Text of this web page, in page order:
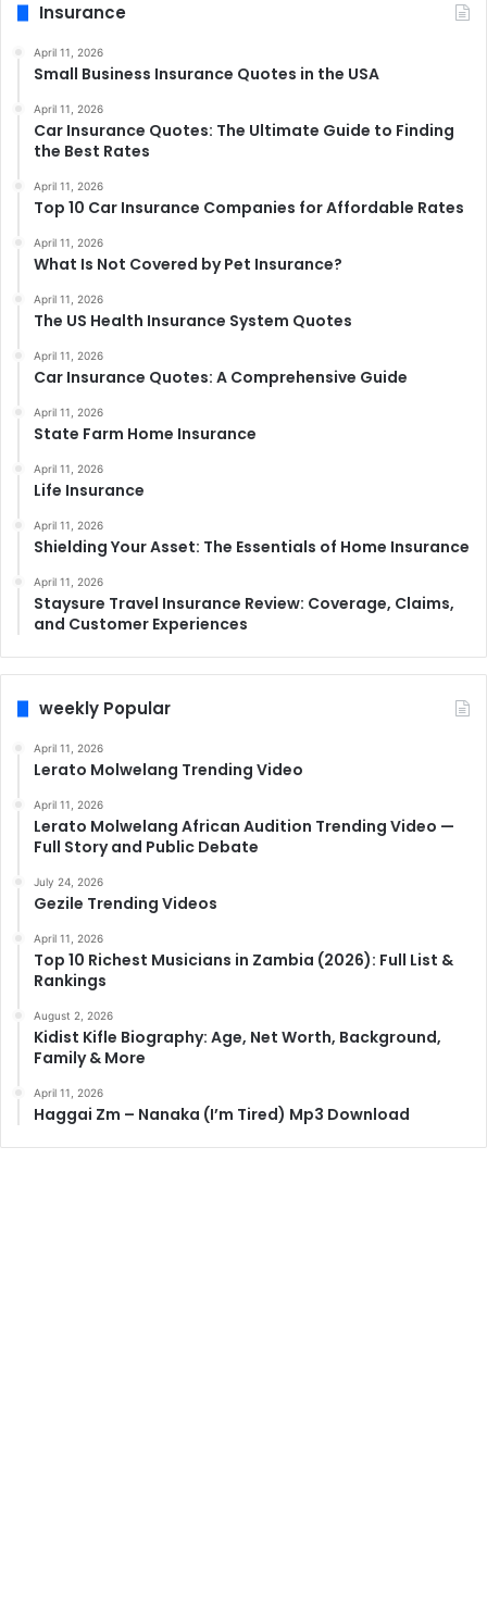
Insurance
April 11, 2026
Small Business Insurance Quotes in the USA
April 11, 2026
Car Insurance Quotes: The Ultimate Guide to Finding
the Best Rates
April 11, 2026
Top 10 Car Insurance Companies for Affordable Rates
April 11, 2026
What Is Not Covered by Pet Insurance?
April 11, 2026
The US Health Insurance System Quotes
April 11, 2026
Car Insurance Quotes: A Comprehensive Guide
April 11, 2026
State Farm Home Insurance
April 11, 2026
Life Insurance
April 11, 2026
Shielding Your Asset: The Essentials of Home Insurance
April 11, 2026
Staysure Travel Insurance Review: Coverage, Claims,
and Customer Experiences
weekly Popular
April 11, 2026
Lerato Molwelang Trending Video
April 11, 2026
Lerato Molwelang African Audition Trending Video —
Full Story and Public Debate
July 24, 2026
Gezile Trending Videos
April 11, 2026
Top 10 Richest Musicians in Zambia (2026): Full List &
Rankings
August 2, 2026
Kidist Kifle Biography: Age, Net Worth, Background,
Family & More
April 11, 2026
Haggai Zm – Nanaka (I’m Tired) Mp3 Download